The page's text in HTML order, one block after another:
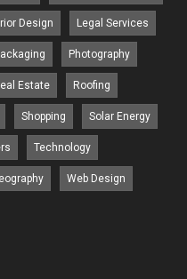
Design Legal Services
Photography
Estate Roofing
Shopping Solar Energy
Technology
Web Design